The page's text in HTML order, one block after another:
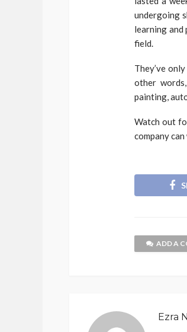
undergoing
learning and
field.
They’ve
other
painting,
Watch out
company
ADD A
Ezra